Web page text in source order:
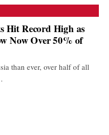
Hit Record High as
Now Over 50% of
than ever, over half of all